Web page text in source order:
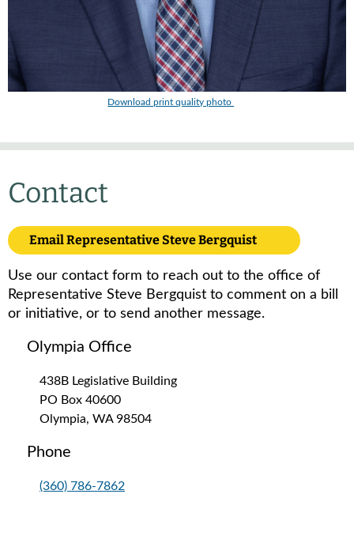
Download print quality photo
Contact
Email Representative Steve Bergquist
Use our contact form to reach out to the office of
Representative Steve Bergquist to comment on a bill
or initiative, or to send another message.
Olympia Office
438B Legislative Building
PO Box 40600
Olympia, WA 98504
Phone
(360) 786-7862